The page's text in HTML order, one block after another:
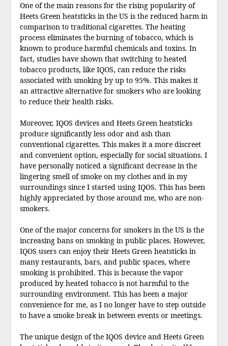
One of the main reasons for the rising popularity of
Heets Green heatsticks in the US is the reduced harm in
comparison to traditional cigarettes. The heating
process eliminates the burning of tobacco, which is
known to produce harmful chemicals and toxins. In
fact, studies have shown that switching to heated
tobacco products, like IQOS, can reduce the risks
associated with smoking by up to 95%. This makes it
an attractive alternative for smokers who are looking
to reduce their health risks.
Moreover, IQOS devices and Heets Green heatsticks
produce significantly less odor and ash than
conventional cigarettes. This makes it a more discreet
and convenient option, especially for social situations. I
have personally noticed a significant decrease in the
lingering smell of smoke on my clothes and in my
surroundings since I started using IQOS. This has been
highly appreciated by those around me, who are non-
smokers.
One of the major concerns for smokers in the US is the
increasing bans on smoking in public places. However,
IQOS users can enjoy their Heets Green heatsticks in
many restaurants, bars, and public spaces, where
smoking is prohibited. This is because the vapor
produced by heated tobacco is not harmful to the
surrounding environment. This has been a major
convenience for me, as I no longer have to step outside
to have a smoke break in between events or meetings.
The unique design of the IQOS device and Heets Green